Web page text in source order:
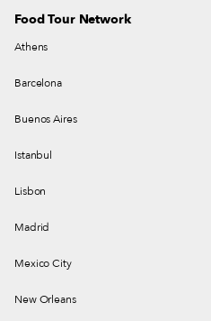
Food Tour Network
Athens
Barcelona
Buenos Aires
Istanbul
Lisbon
Madrid
Mexico City
New Orleans